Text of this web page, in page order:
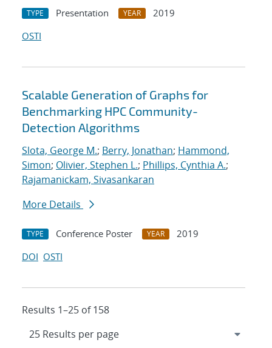
TYPE Presentation YEAR
2019
OSTI
Scalable Generation of Graphs for
Benchmarking HPC Community-
Detection Algorithms
Slota, George M.; Berry, Jonathan; Hammond,
Simon; Olivier, Stephen L.; Phillips, Cynthia A.;
Rajamanickam, Sivasankaran
More Details
TYPE Conference Poster YEAR
2019
DOI OSTI
Results 1–25 of 158